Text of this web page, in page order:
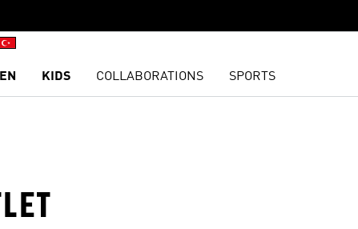
KIDS COLLABORATIONS SPORTS